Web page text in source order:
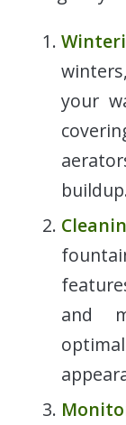
your
and